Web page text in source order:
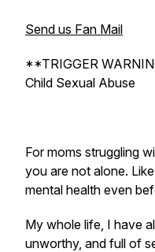
Send us Fan Mail
**TRIGGER
Child Sexual Abuse
For moms struggling
you are not alone.
mental health even
My whole life, I have
unworthy, and full of